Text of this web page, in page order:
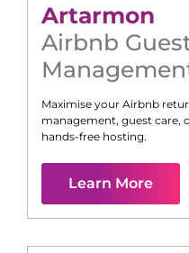
Artarmon
Airbnb
Maximise your Airbnb
management, guest care,
hands-free hosting.
Learn More